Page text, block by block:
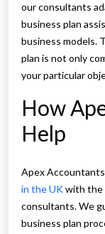
our consultants
business plan
business models.
plan is not only
your particular
How
Help
Apex
in the UKwith the
consultants. We
business plan